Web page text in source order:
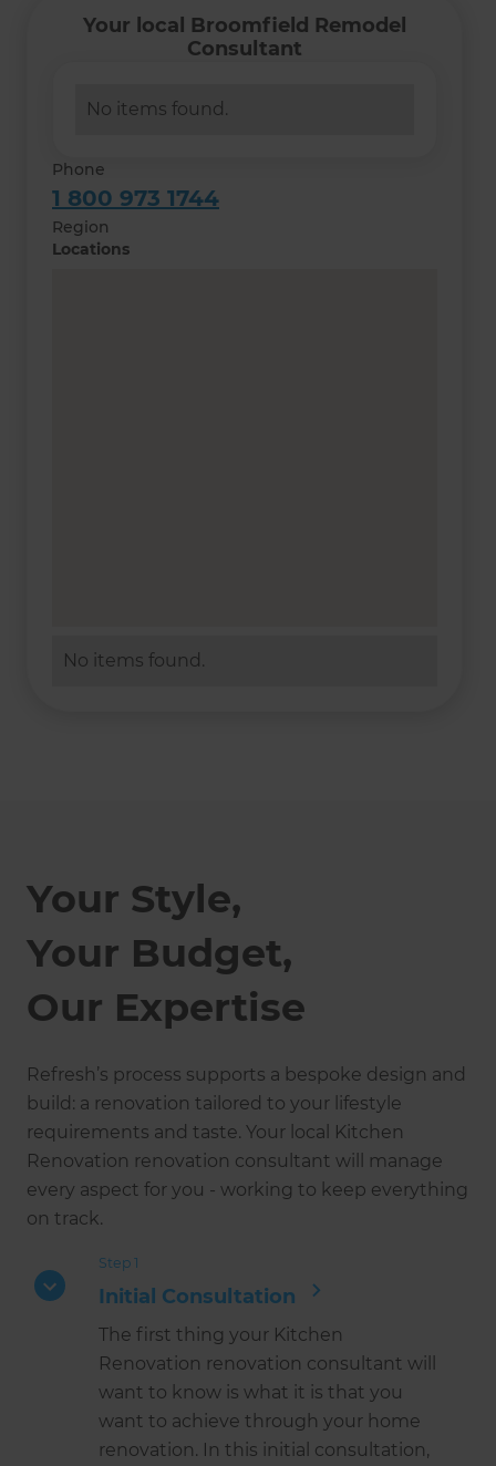
Your local Broomfield Remodel
Consultant
No items found.
Phone
1 800 973 1744
Region
Locations
No items found.
Your Style,
Your Budget,
Our Expertise
Refresh’s process supports a bespoke design and
build: a renovation tailored to your lifestyle
requirements and taste. Your local Kitchen
Renovation renovation consultant will manage
every aspect for you - working to keep everything
on track.
Step 1
Initial Consultation
The first thing your Kitchen
Renovation renovation consultant will
want to know is what it is that you
want to achieve through your home
renovation. In this initial consultation,